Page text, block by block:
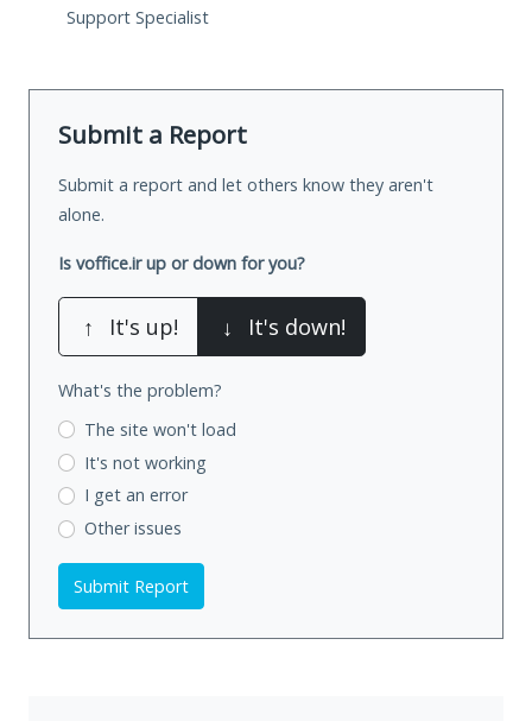
Support Specialist
Submit a Report
Submit a report and let others know they aren't
alone.
Is voffice.ir up or down for you?
↑ It's up! ↓ It's down!
What's the problem?
The site won't load
It's not working
I get an error
Other issues
Submit Report